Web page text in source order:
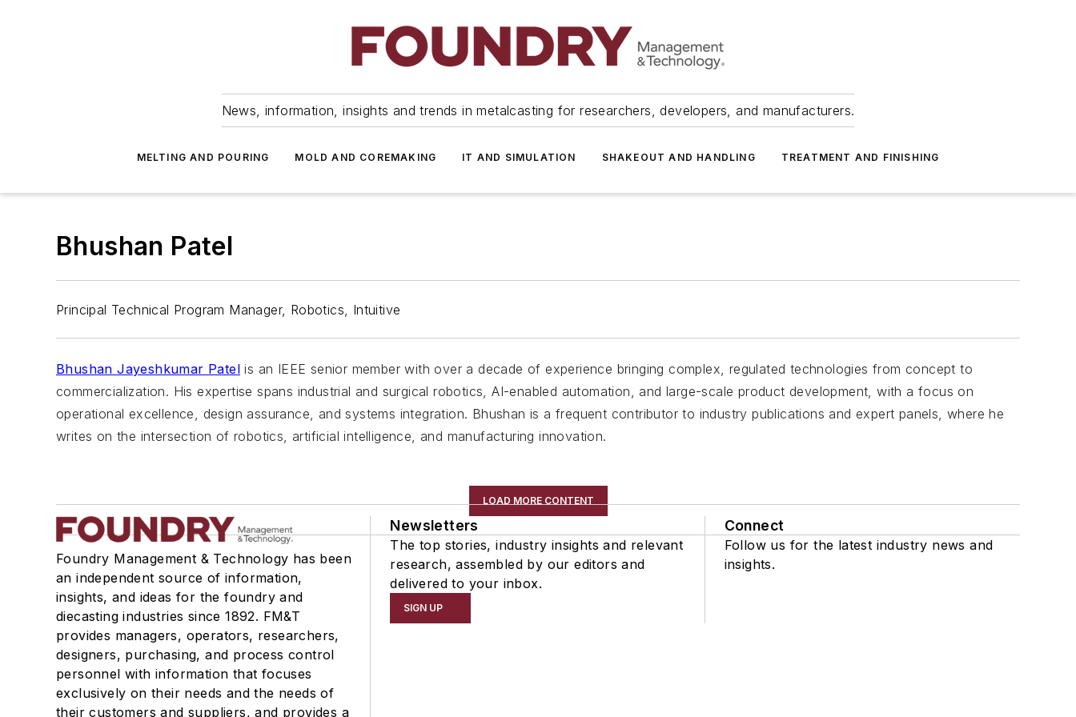
News, information, insights and trends in metalcasting for researchers, developers, and manufacturers.
MELTING AND POURING MOLD AND COREMAKING IT AND SIMULATION SHAKEOUT AND HANDLING TREATMENT AND FINISHING
Bhushan Patel
Principal Technical Program Manager, Robotics, Intuitive
Bhushan Jayeshkumar Patel is an IEEE senior member with over a decade of experience bringing complex, regulated technologies from concept to
commercialization. His expertise spans industrial and surgical robotics, AI-enabled automation, and large-scale product development, with a focus on
operational excellence, design assurance, and systems integration. Bhushan is a frequent contributor to industry publications and expert panels, where he
writes on the intersection of robotics, artificial intelligence, and manufacturing innovation.
LOAD MORE CONTENT
Foundry Management & Technology has been
an independent source of information,
insights, and ideas for the foundry and
diecasting industries since 1892. FM&T
provides managers, operators, researchers,
designers, purchasing, and process control
personnel with information that focuses
exclusively on their needs and the needs of
their customers and suppliers, and provides a
Newsletters
The top stories, industry insights and relevant
research, assembled by our editors and
delivered to your inbox.
SIGN UP
Connect
Follow us for the latest industry news and
insights.